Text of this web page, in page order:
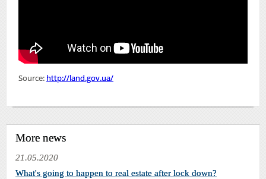
Source: http://land.gov.ua/
More news
21.05.2020
What's going to happen to real estate after lock down?